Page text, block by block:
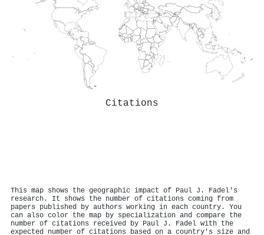
Citations
This map shows the geographic impact of Paul J. Fadel's
research. It shows the number of citations coming from
papers published by authors working in each country. You
can also color the map by specialization and compare the
number of citations received by Paul J. Fadel with the
expected number of citations based on a country's size and